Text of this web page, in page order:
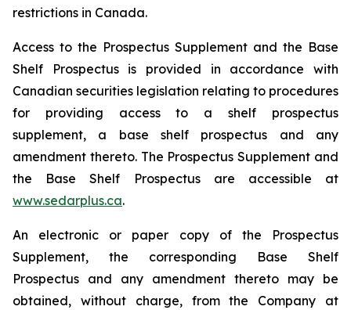
restrictions in Canada.
Access to the Prospectus Supplement and the Base
Shelf Prospectus is provided in accordance with
Canadian securities legislation relating to procedures
for providing access to a shelf prospectus
supplement, a base shelf prospectus and any
amendment thereto. The Prospectus Supplement and
the Base Shelf Prospectus are accessible at
www.sedarplus.ca.
An electronic or paper copy of the Prospectus
Supplement, the corresponding Base Shelf
Prospectus and any amendment thereto may be
obtained, without charge, from the Company at